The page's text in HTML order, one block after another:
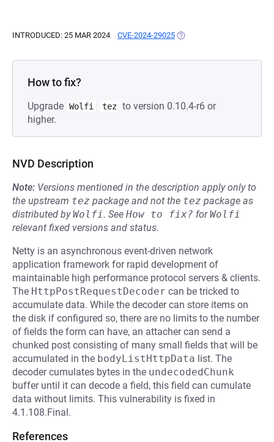
INTRODUCED: 25 MAR 2024 CVE-2024-29025 (OPENS IN A NEW TAB)
How to fix?
Upgrade Wolfi tez to version 0.10.4-r6 or
higher.
NVD Description
Note: Versions mentioned in the description apply only to
the upstream tez package and not the tez package as
distributed byWolfi. See How to fix? forWolfi
relevant fixed versions and status.
Netty is an asynchronous event-driven network
application framework for rapid development of
maintainable high performance protocol servers & clients.
The HttpPostRequestDecoder can be tricked to
accumulate data. While the decoder can store items on
the disk if configured so, there are no limits to the number
of fields the form can have, an attacher can send a
chunked post consisting of many small fields that will be
accumulated in the bodyListHttpData list. The
decoder cumulates bytes in the undecodedChunk
buffer until it can decode a field, this field can cumulate
data without limits. This vulnerability is fixed in
4.1.108.Final.
References